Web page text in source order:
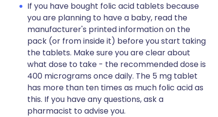
If you have bought folic acid tablets because
you are planning to have a baby, read the
manufacturer's printed information on the
pack (or from inside it) before you start taking
the tablets. Make sure you are clear about
what dose to take - the recommended dose is
400 micrograms once daily. The 5 mg tablet
has more than ten times as much folic acid as
this. If you have any questions, ask a
pharmacist to advise you.